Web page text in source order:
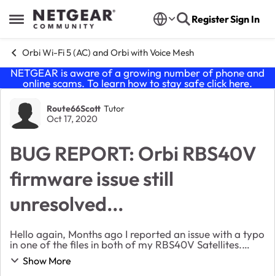
Open Side Menu
Skip to content RegisterSign In
Orbi Wi-Fi 5 (AC) and Orbi with Voice Mesh
NETGEAR is aware of a growing number of phone and
online scams. To learn how to stay safe click here.
Forum Discussion
Route66Scott Tutor
Oct 17, 2020
BUG REPORT: Orbi RBS40V
firmware issue still
unresolved...
Hello again, Months ago I reported an issue with a typo
in one of the files in both of my RBS40V Satellites.
After several rounds of messages with someone here
from Netgear, they stopped replying ...
Show More